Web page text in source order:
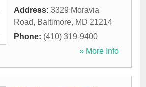
Address: 3329 Moravia
Road, Baltimore, MD 21214
Phone: (410) 319-9400
» More Info